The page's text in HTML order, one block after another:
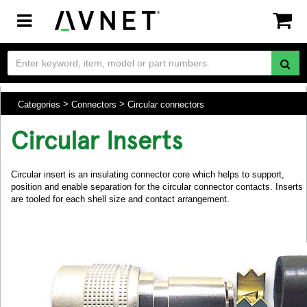
Toggle
navigation
Categories Connectors Circular connectors
Circular Inserts
Circular insert is an insulating connector core which helps to support,
position and enable separation for the circular connector contacts. Inserts
are tooled for each shell size and contact arrangement.